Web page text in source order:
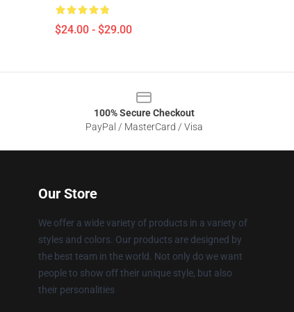
$24.00 - $29.00
100% Secure Checkout
PayPal / MasterCard / Visa
Our Store
We offer a wide variety of products in a variety of
styles and colors. Our products are designed by
the best team in the world. Not only do we want
people to show off their unique style, but also
their personalities